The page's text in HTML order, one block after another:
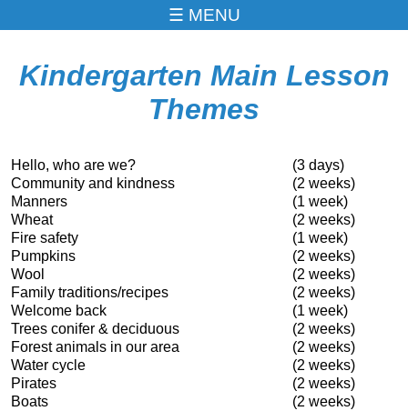
MENU
Kindergarten Main Lesson
Themes
Hello, who are we?
(3 days)
Community and kindness
(2 weeks)
Manners
(1 week)
Wheat
(2 weeks)
Fire safety
(1 week)
Pumpkins
(2 weeks)
Wool
(2 weeks)
Family traditions/recipes
(2 weeks)
Welcome back
(1 week)
Trees conifer & deciduous
(2 weeks)
Forest animals in our area
(2 weeks)
Water cycle
(2 weeks)
Pirates
(2 weeks)
Boats
(2 weeks)